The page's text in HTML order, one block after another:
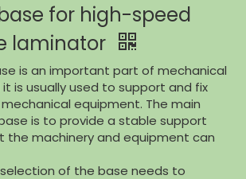
for high-speed
laminator
is an important part of mechanical
is usually used to support and fix
equipment. The main
is to provide a stable support
machinery and equipment can
of the base needs to